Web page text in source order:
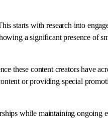
starts with research into
a significant presence of
these content creators have
or providing special
while maintaining ongoing